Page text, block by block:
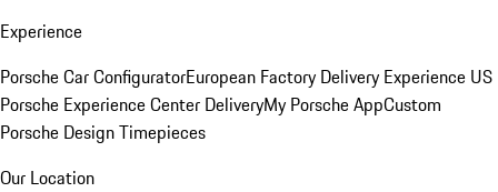
Experience
Porsche Car ConfiguratorEuropean Factory Delivery Experience US
Porsche Experience Center DeliveryMy Porsche AppCustom
Porsche Design Timepieces
Our Location